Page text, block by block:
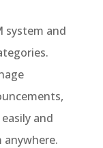
system and
easily and